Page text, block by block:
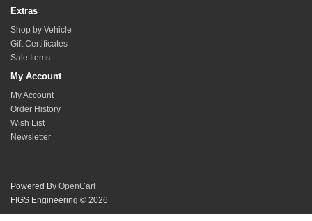
Extras
Shop by Vehicle
Gift Certificates
Sale Items
My Account
My Account
Order History
Wish List
Newsletter
Powered By OpenCart
FIGS Engineering © 2026